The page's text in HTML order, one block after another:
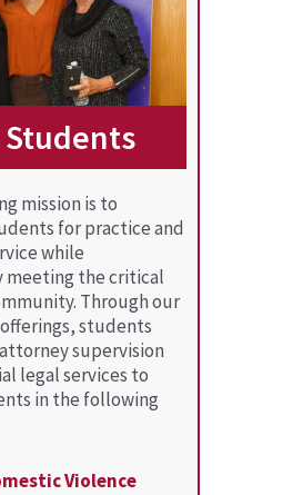
Students
mission is to
for practice and
while
meeting the critical
Through our
students
supervision
legal services to
in the following
Violence